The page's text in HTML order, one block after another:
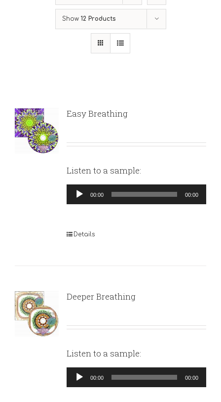
Show 12 Products
Easy Breathing
Listen to a sample:
Audio
Player
00:00 00:00
Details
Deeper Breathing
Listen to a sample:
Audio
Player
00:00 00:00